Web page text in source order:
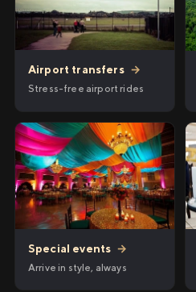
Airport transfers →
Stress-free airport rides
Special events →
Arrive in style, always